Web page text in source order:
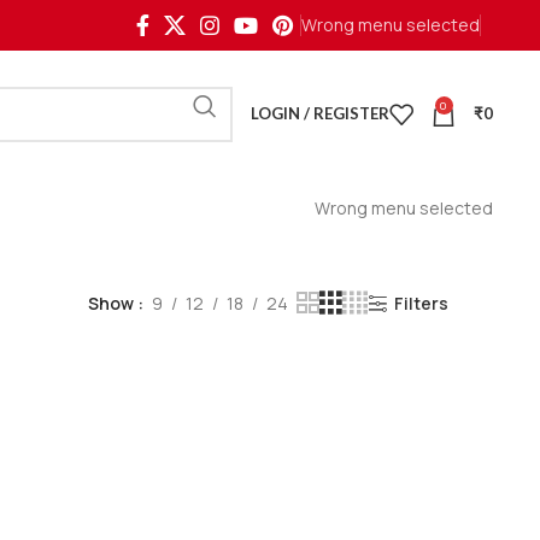
Wrong menu selected
LOGIN / REGISTER 0 ₹0
Wrong menu selected
Show 9 12 18 24 Filters